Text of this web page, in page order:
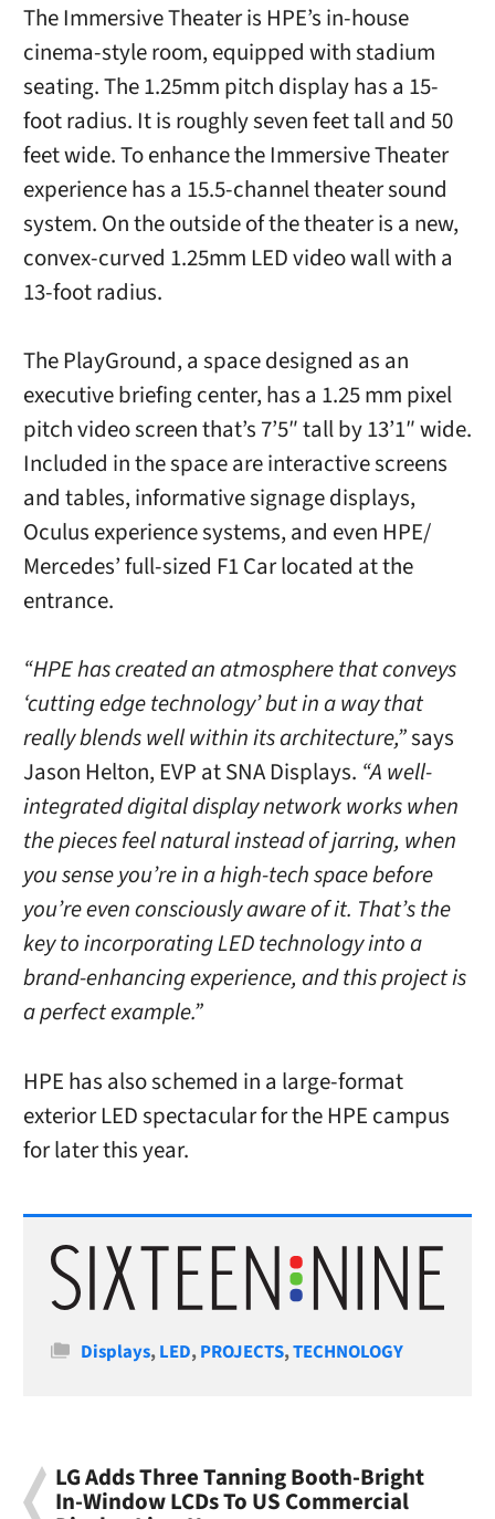
The Immersive Theater is HPE’s in-house
cinema-style room, equipped with stadium
seating. The 1.25mm pitch display has a 15-
foot radius. It is roughly seven feet tall and 50
feet wide. To enhance the Immersive Theater
experience has a 15.5-channel theater sound
system. On the outside of the theater is a new,
convex-curved 1.25mm LED video wall with a
13-foot radius.
The PlayGround, a space designed as an
executive briefing center, has a 1.25 mm pixel
pitch video screen that’s 7’5″ tall by 13’1″ wide.
Included in the space are interactive screens
and tables, informative signage displays,
Oculus experience systems, and even HPE/
Mercedes’ full-sized F1 Car located at the
entrance.
“HPE has created an atmosphere that conveys
‘cutting edge technology’ but in a way that
really blends well within its architecture,”says
Jason Helton, EVP at SNA Displays. “A well-
integrated digital display network works when
the pieces feel natural instead of jarring, when
you sense you’re in a high-tech space before
you’re even consciously aware of it. That’s the
key to incorporating LED technology into a
brand-enhancing experience, and this project is
a perfect example.”
HPE has also schemed in a large-format
exterior LED spectacular for the HPE campus
for later this year.
Categories
Displays,LED,PROJECTS,TECHNOLOGY
LG Adds Three Tanning Booth-Bright
In-Window LCDs To US Commercial